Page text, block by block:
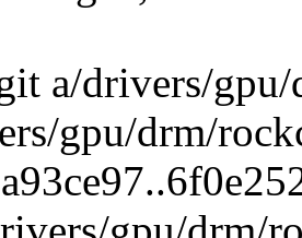
a/drivers/
gpu/drm/